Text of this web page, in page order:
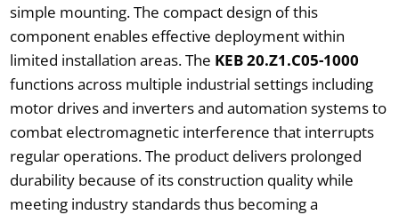
simple mounting. The compact design of this
component enables effective deployment within
limited installation areas. The KEB 20.Z1.C05-1000
functions across multiple industrial settings including
motor drives and inverters and automation systems to
combat electromagnetic interference that interrupts
regular operations. The product delivers prolonged
durability because of its construction quality while
meeting industry standards thus becoming a